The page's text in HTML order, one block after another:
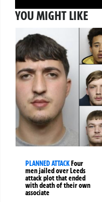
YOU MIGHT LIKE
PLANNED ATTACKFour
men jailed over Leeds
attack plot that ended
with death of their own
associate